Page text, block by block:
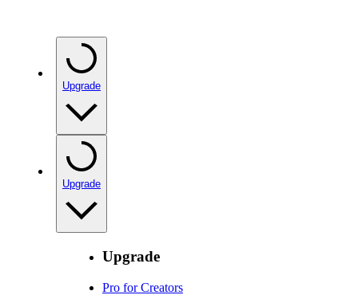
Upgrade
Upgrade
Upgrade
Pro for Creators